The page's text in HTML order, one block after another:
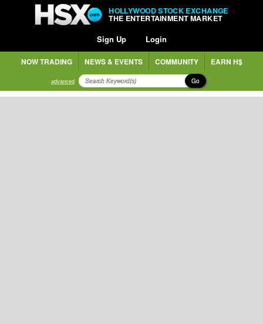
HOLLYWOOD STOCK EXCHANGE
THE ENTERTAINMENT MARKET
Sign Up Login
NOW TRADING NEWS & EVENTS COMMUNITY EARN H$
advanced Go